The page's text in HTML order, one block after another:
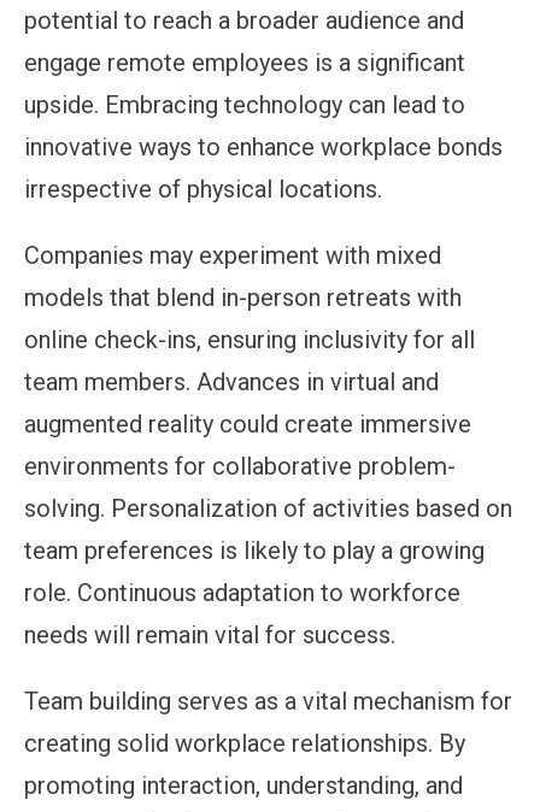
potential to reach a broader audience and
engage remote employees is a significant
upside. Embracing technology can lead to
innovative ways to enhance workplace bonds
irrespective of physical locations.
Companies may experiment with mixed
models that blend in-person retreats with
online check-ins, ensuring inclusivity for all
team members. Advances in virtual and
augmented reality could create immersive
environments for collaborative problem-
solving. Personalization of activities based on
team preferences is likely to play a growing
role. Continuous adaptation to workforce
needs will remain vital for success.
Team building serves as a vital mechanism for
creating solid workplace relationships. By
promoting interaction, understanding, and